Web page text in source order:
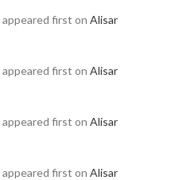
appeared first on Alisar
appeared first on Alisar
appeared first on Alisar
appeared first on Alisar